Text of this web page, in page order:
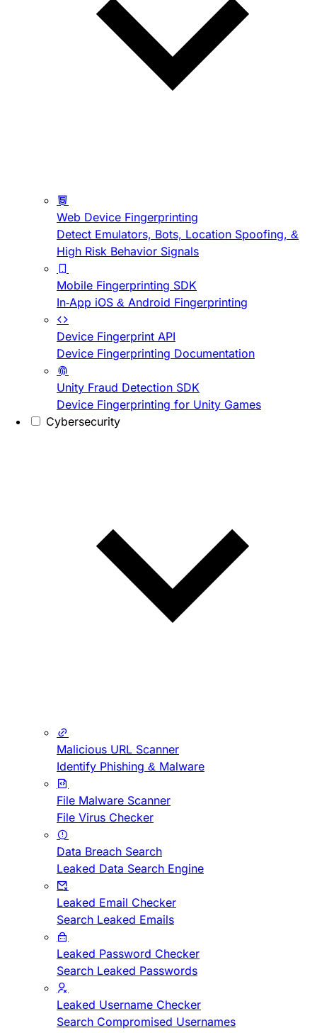
Web Device Fingerprinting
Detect Emulators, Bots, Location Spoofing, &
High Risk Behavior Signals
Mobile Fingerprinting SDK
In-App iOS & Android Fingerprinting
Device Fingerprint API
Device Fingerprinting Documentation
Unity Fraud Detection SDK
Device Fingerprinting for Unity Games
Cybersecurity
Malicious URL Scanner
Identify Phishing & Malware
File Malware Scanner
File Virus Checker
Data Breach Search
Leaked Data Search Engine
Leaked Email Checker
Search Leaked Emails
Leaked Password Checker
Search Leaked Passwords
Leaked Username Checker
Search Compromised Usernames